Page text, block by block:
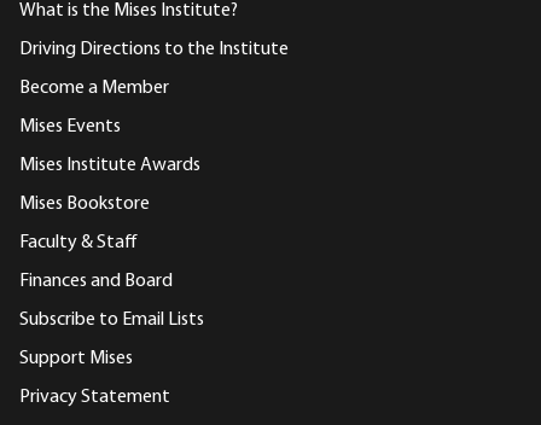
What is the Mises Institute?
Driving Directions to the Institute
Become a Member
Mises Events
Mises Institute Awards
Mises Bookstore
Faculty & Staff
Finances and Board
Subscribe to Email Lists
Support Mises
Privacy Statement